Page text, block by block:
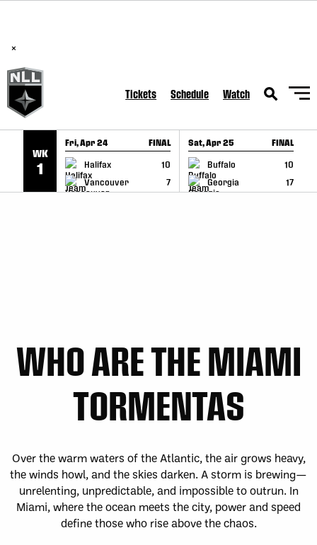
×
Tickets Schedule Watch
WK
1
Fri, Apr 24 FINAL
Halifax
10
Vancouver
7
GAME RECAP
Sat, Apr 25 FINAL
Buffalo
10
Georgia
17
GAME RECAP
WHO ARE THE MIAMI
TORMENTAS
Over the warm waters of the Atlantic, the air grows heavy,
the winds howl, and the skies darken. A storm is brewing—
unrelenting, unpredictable, and impossible to outrun. In
Miami, where the ocean meets the city, power and speed
define those who rise above the chaos.